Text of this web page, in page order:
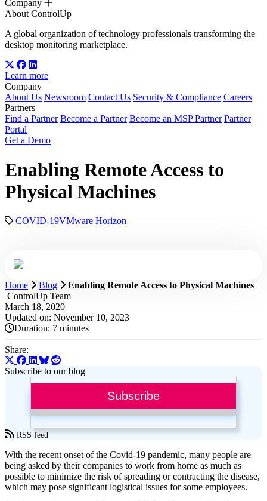
Company
About ControlUp
A global organization of technology professionals transforming the
desktop monitoring marketplace.
Learn more
Company
About Us Newsroom Contact Us Security & Compliance Careers
Partners
Find a Partner Become a Partner Become an MSP Partner Partner
Portal
Get a Demo
Enabling Remote Access to
Physical Machines
COVID-19VMware Horizon
Home Blog
Enabling Remote Access to Physical Machines
ControlUp Team
March 18, 2020
Updated on: November 10, 2023
Duration: 7 minutes
Share:
Subscribe to our blog
Subscribe
RSS feed
With the recent onset of the Covid-19 pandemic, many people are
being asked by their companies to work from home as much as
possible to minimize the risk of spreading or contracting the disease,
which may pose significant logistical issues for some employees.